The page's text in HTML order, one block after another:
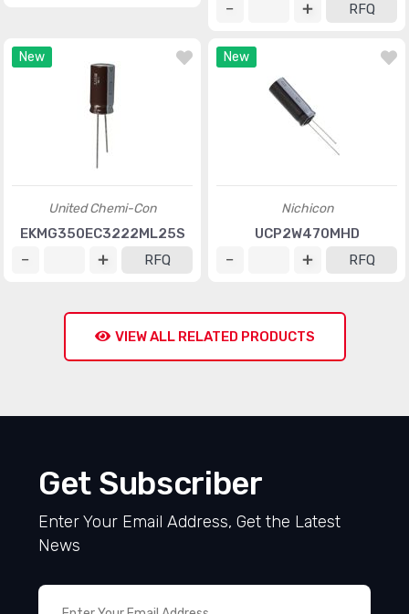
RFQ
New
United Chemi-Con
EKMG350EC3222ML25S
RFQ
New
Nichicon
UCP2W470MHD
RFQ
VIEW ALL RELATED PRODUCTS
Get Subscriber
Enter Your Email Address, Get the Latest
News